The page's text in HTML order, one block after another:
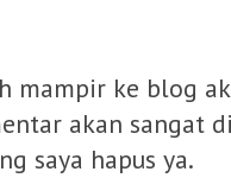
mampir ke blog
akan sangat
saya hapus ya.